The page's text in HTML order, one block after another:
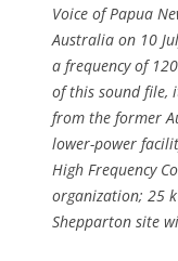
Voice of Papua
Australia on 10
a frequency of
of this sound file,
from the former
lower-power
High Frequency
organization; 25
Shepparton site